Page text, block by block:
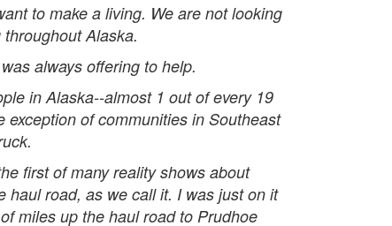
to make a living. We are not looking
Alaska.
always offering to help.
in Alaska--almost 1 out of every 19
of communities in Southeast
first of many reality shows about
haul road, as we call it. I was just on it
miles up the haul road to Prudhoe